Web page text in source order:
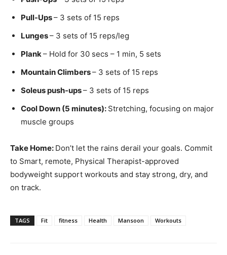
Pull-Ups– 3 sets of 15 reps
Lunges– 3 sets of 15 reps/leg
Plank – Hold for 30 secs – 1 min, 5 sets
Mountain Climbers– 3 sets of 15 reps
Soleus push-ups– 3 sets of 15 reps
Cool Down (5 minutes): Stretching, focusing on major
muscle groups
Take Home: Don’t let the rains derail your goals. Commit
to Smart, remote, Physical Therapist-approved
bodyweight support workouts and stay strong, dry, and
on track.
TAGS Fit fitness Health Mansoon Workouts